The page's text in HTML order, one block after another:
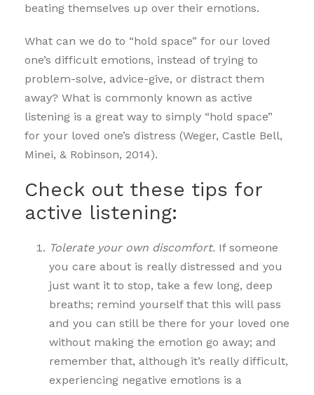
beating themselves up over their emotions.
What can we do to “hold space” for our loved
one’s difficult emotions, instead of trying to
problem-solve, advice-give, or distract them
away? What is commonly known as active
listening is a great way to simply “hold space”
for your loved one’s distress (Weger, Castle Bell,
Minei, & Robinson, 2014).
Check out these tips for
active listening:
Tolerate your own discomfort. If someone
you care about is really distressed and you
just want it to stop, take a few long, deep
breaths; remind yourself that this will pass
and you can still be there for your loved one
without making the emotion go away; and
remember that, although it’s really difficult,
experiencing negative emotions is a